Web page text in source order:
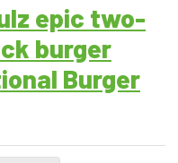
epic two-
burger
Burger